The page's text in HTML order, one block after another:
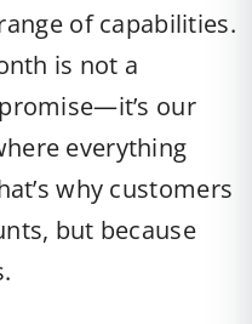
of capabilities.
is not a
our
everything
why customers
but because